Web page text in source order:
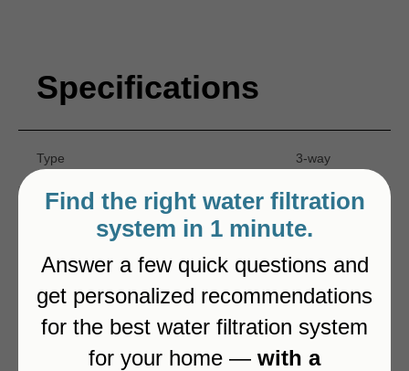
Find the right water filtration
system in 1 minute.
Answer a few quick questions and
get personalized recommendations
for the best water filtration system
for your home — with a
Specifications
Type 3-way
Pull-out spout Yes
Dedicated channel for filtered water Yes